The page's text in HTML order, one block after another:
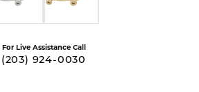
For Live Assistance Call
(203) 924-0030